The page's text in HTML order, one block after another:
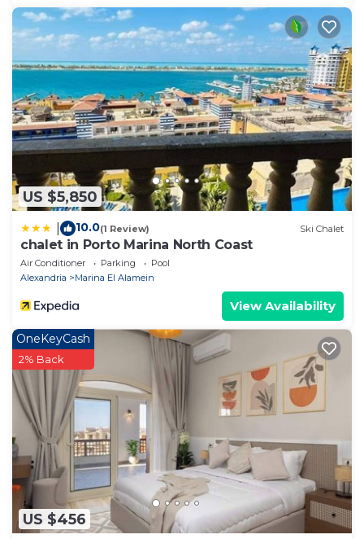
US $5,850
10.0(1 Review) Ski Chalet
chalet in Porto Marina North Coast
Air Conditioner Parking
Pool
Alexandria
Marina El Alamein
View Availability
US $456
OneKeyCash
2% Back